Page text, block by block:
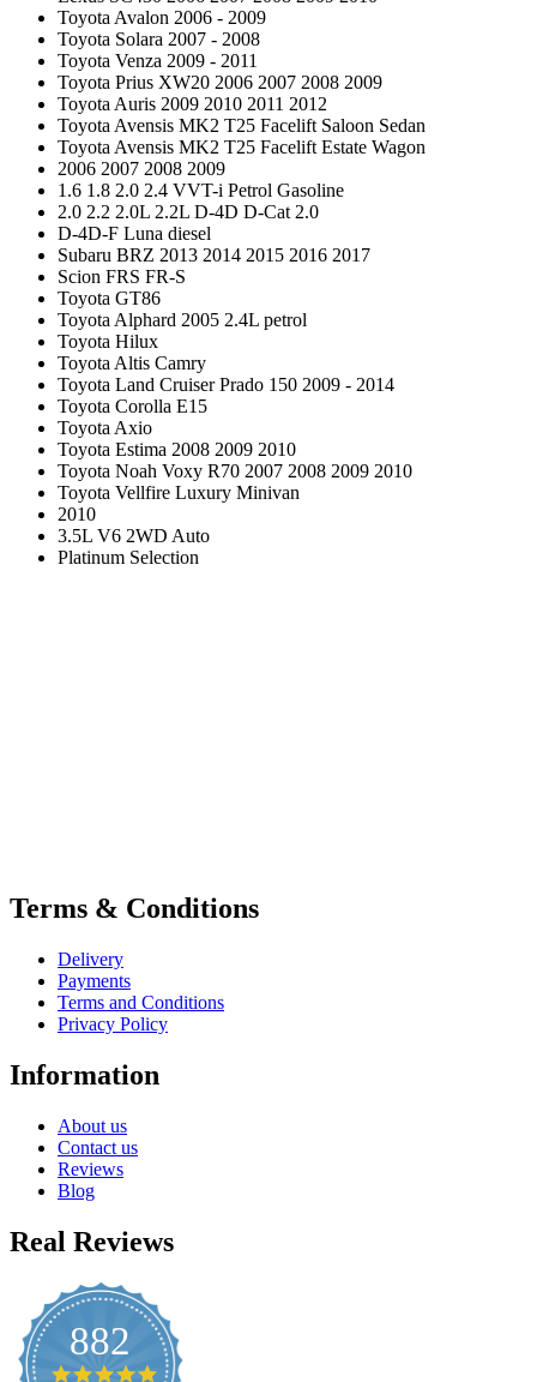
Toyota Avalon 2006 - 2009
Toyota Solara 2007 - 2008
Toyota Venza 2009 - 2011
Toyota Prius XW20 2006 2007 2008 2009
Toyota Auris 2009 2010 2011 2012
Toyota Avensis MK2 T25 Facelift Saloon Sedan
Toyota Avensis MK2 T25 Facelift Estate Wagon
2006 2007 2008 2009
1.6 1.8 2.0 2.4 VVT-i Petrol Gasoline
2.0 2.2 2.0L 2.2L D-4D D-Cat 2.0
D-4D-F Luna diesel
Subaru BRZ 2013 2014 2015 2016 2017
Scion FRS FR-S
Toyota GT86
Toyota Alphard 2005 2.4L petrol
Toyota Hilux
Toyota Altis Camry
Toyota Land Cruiser Prado 150 2009 - 2014
Toyota Corolla E15
Toyota Axio
Toyota Estima 2008 2009 2010
Toyota Noah Voxy R70 2007 2008 2009 2010
Toyota Vellfire Luxury Minivan
2010
3.5L V6 2WD Auto
Platinum Selection
Terms & Conditions
Delivery
Payments
Terms and Conditions
Privacy Policy
Information
About us
Contact us
Reviews
Blog
Real Reviews
882
4.8